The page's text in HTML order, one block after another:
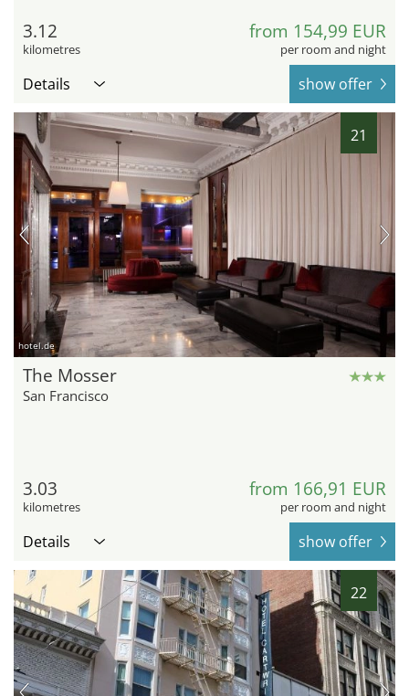
3.12
kilometres
from 154,99 EUR
per room and night
Details show offer
21
hotel.de
The Mosser
San Francisco
3.03
kilometres
from 166,91 EUR
per room and night
Details show offer
22